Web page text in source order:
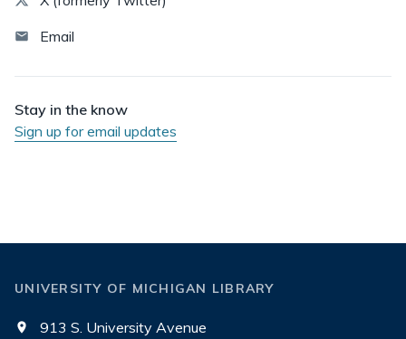
Email
Stay in the know
Sign up for email updates
UNIVERSITY OF MICHIGAN LIBRARY
913 S. University Avenue